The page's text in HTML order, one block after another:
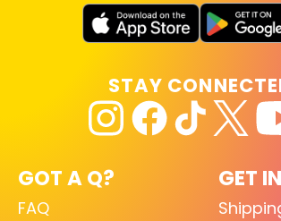
GOT A Q?
FAQ
GET
STAY